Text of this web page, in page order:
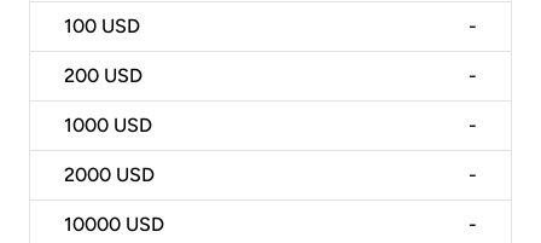
100 USD -
200 USD -
1000 USD -
2000 USD -
10000 USD -